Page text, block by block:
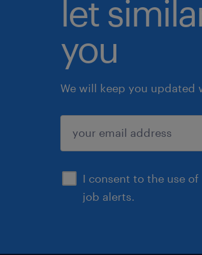
let
you
We will keep you updated
I consent to the use
job alerts.
submit